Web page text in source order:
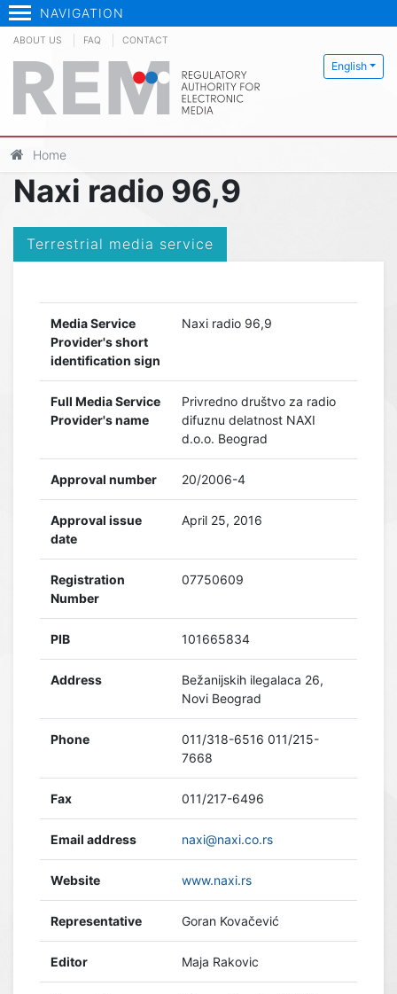
NAVIGATION
English
ABOUT US FAQ CONTACT
Home
Naxi radio 96,9
Terrestrial media service
Media Service
Provider's short
identification sign
Naxi radio 96,9
Full Media Service
Provider's name
Privredno društvo za radio
difuznu delatnost NAXI
d.o.o. Beograd
Approval number 20/2006-4
Approval issue
date
April 25, 2016
Registration
Number
07750609
PIB 101665834
Address
Bežanijskih ilegalaca 26,
Novi Beograd
Phone
011/318-6516 011/215-
7668
Fax 011/217-6496
Email address naxi@naxi.co.rs
Website www.naxi.rs
Representative Goran Kovačević
Editor Maja Rakovic